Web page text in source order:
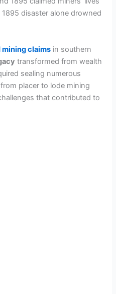
disaster alone drowned
mining claims in southern
transformed from wealth
sealing numerous
placer to lode mining
that contributed to